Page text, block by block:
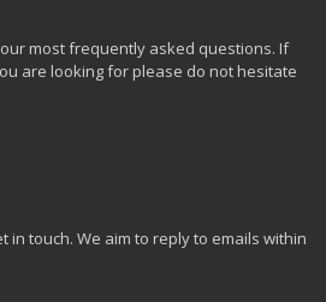
most frequently asked questions. If
are looking for please do not hesitate
in touch. We aim to reply to emails within